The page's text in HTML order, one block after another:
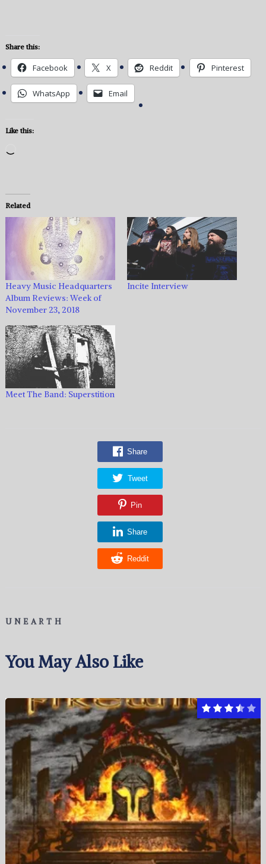
Share this:
Facebook X Reddit Pinterest
WhatsApp Email
Like this:
Related
Heavy Music Headquarters
Album Reviews: Week of
November 23, 2018
Incite Interview
Meet The Band: Superstition
Share
Tweet
Pin
Share
Reddit
UNEARTH
You May Also Like